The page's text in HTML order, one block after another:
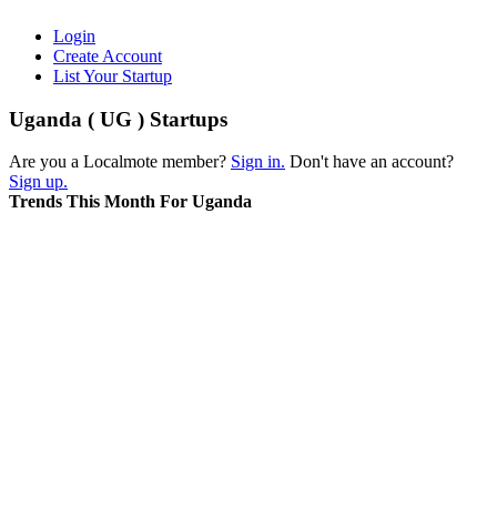
Login
Create Account
List Your Startup
Uganda ( UG ) Startups
Are you a Localmote member? Sign in. Don't have an account?
Sign up.
Trends This Month For Uganda